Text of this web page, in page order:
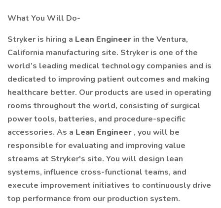
What You Will Do-
Stryker is hiring a Lean Engineer in the Ventura,
California manufacturing site. Stryker is one of the
world’s leading medical technology companies and is
dedicated to improving patient outcomes and making
healthcare better. Our products are used in operating
rooms throughout the world, consisting of surgical
power tools, batteries, and procedure-specific
accessories. As a Lean Engineer , you will be
responsible for evaluating and improving value
streams at Stryker's site. You will design lean
systems, influence cross-functional teams, and
execute improvement initiatives to continuously drive
top performance from our production system.